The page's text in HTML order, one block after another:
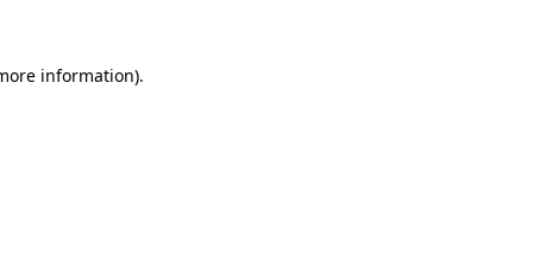
information).